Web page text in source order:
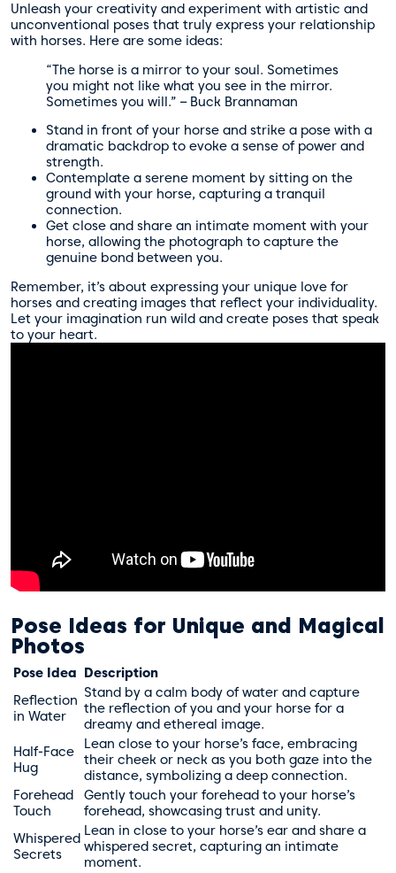
Unleash your creativity and experiment with artistic and
unconventional poses that truly express your relationship
with horses. Here are some ideas:
“The horse is a mirror to your soul. Sometimes
you might not like what you see in the mirror.
Sometimes you will.” – Buck Brannaman
Stand in front of your horse and strike a pose with a
dramatic backdrop to evoke a sense of power and
strength.
Contemplate a serene moment by sitting on the
ground with your horse, capturing a tranquil
connection.
Get close and share an intimate moment with your
horse, allowing the photograph to capture the
genuine bond between you.
Remember, it’s about expressing your unique love for
horses and creating images that reflect your individuality.
Let your imagination run wild and create poses that speak
to your heart.
Pose Ideas for Unique and Magical
Photos
Pose Idea Description
Reflection
in Water
Stand by a calm body of water and capture
the reflection of you and your horse for a
dreamy and ethereal image.
Half-Face
Hug
Lean close to your horse’s face, embracing
their cheek or neck as you both gaze into the
distance, symbolizing a deep connection.
Forehead
Touch
Gently touch your forehead to your horse’s
forehead, showcasing trust and unity.
Whispered
Secrets
Lean in close to your horse’s ear and share a
whispered secret, capturing an intimate
moment.